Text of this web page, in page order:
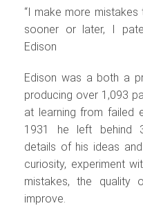
“I make more mistakes
sooner or later, I
Edison
Edison was a both a
producing over 1,093
at learning from failed
1931 he left behind
details of his ideas
curiosity, experiment
mistakes, the quality
improve.